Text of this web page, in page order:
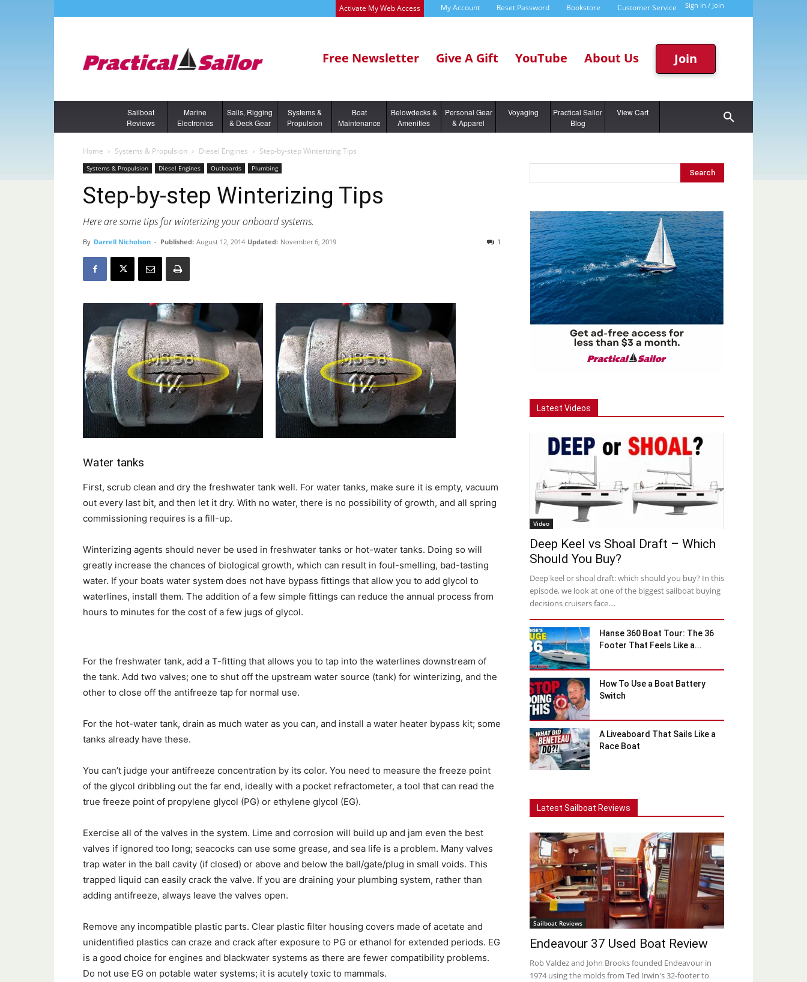
Sign in / Join
Activate My Web Access My Account Reset Password Bookstore Customer Service
Free Newsletter Give A Gift YouTube About Us Join
Sailboat
Reviews
Marine
Electronics
Sails, Rigging
& Deck Gear
Systems &
Propulsion
Boat
Maintenance
Belowdecks &
Amenities
Personal Gear
& Apparel
Voyaging
Practical Sailor
Blog
View Cart
Home Systems & Propulsion Diesel Engines Step-by-step Winterizing Tips
Systems & Propulsion Diesel Engines Outboards Plumbing
Step-by-step Winterizing Tips
Here are some tips for winterizing your onboard systems.
By Darrell Nicholson - Published: August 12, 2014 Updated: November 6, 2019 1
Water tanks
First, scrub clean and dry the freshwater tank well. For water tanks, make sure it is empty, vacuum
out every last bit, and then let it dry. With no water, there is no possibility of growth, and all spring
commissioning requires is a fill-up.
Winterizing agents should never be used in freshwater tanks or hot-water tanks. Doing so will
greatly increase the chances of biological growth, which can result in foul-smelling, bad-tasting
water. If your boats water system does not have bypass fittings that allow you to add glycol to
waterlines, install them. The addition of a few simple fittings can reduce the annual process from
hours to minutes for the cost of a few jugs of glycol.
For the freshwater tank, add a T-fitting that allows you to tap into the waterlines downstream of
the tank. Add two valves; one to shut off the upstream water source (tank) for winterizing, and the
other to close off the antifreeze tap for normal use.
For the hot-water tank, drain as much water as you can, and install a water heater bypass kit; some
tanks already have these.
You can’t judge your antifreeze concentration by its color. You need to measure the freeze point
of the glycol dribbling out the far end, ideally with a pocket refractometer, a tool that can read the
true freeze point of propylene glycol (PG) or ethylene glycol (EG).
Exercise all of the valves in the system. Lime and corrosion will build up and jam even the best
valves if ignored too long; seacocks can use some grease, and sea life is a problem. Many valves
trap water in the ball cavity (if closed) or above and below the ball/gate/plug in small voids. This
trapped liquid can easily crack the valve. If you are draining your plumbing system, rather than
adding antifreeze, always leave the valves open.
Remove any incompatible plastic parts. Clear plastic filter housing covers made of acetate and
unidentified plastics can craze and crack after exposure to PG or ethanol for extended periods. EG
is a good choice for engines and blackwater systems as there are fewer compatibility problems.
Do not use EG on potable water systems; it is acutely toxic to mammals.
Latest Videos
Video
Deep Keel vs Shoal Draft – Which
Should You Buy?
Deep keel or shoal draft: which should you buy? In this
episode, we look at one of the biggest sailboat buying
decisions cruisers face....
Hanse 360 Boat Tour: The 36
Footer That Feels Like a...
How To Use a Boat Battery
Switch
A Liveaboard That Sails Like a
Race Boat
Latest Sailboat Reviews
Sailboat Reviews
Endeavour 37 Used Boat Review
Rob Valdez and John Brooks founded Endeavour in
1974 using the molds from Ted Irwin's 32-footer to